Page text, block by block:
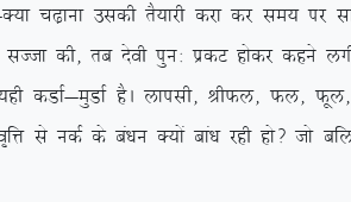
D;k&D;k p<+kuk mldh rS;kjh djk dj le; ij
rc nsoh iqu% izdV gksdj dgus yxh]
gSA ykilh] JhQy] Qy] Qwy]
ls udZ ds ca/ku D;ksa cka/k jgh gks\ tks